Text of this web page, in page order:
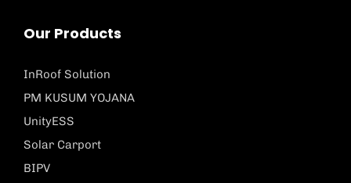
Our Products
InRoof Solution
PM KUSUM YOJANA
UnityESS
Solar Carport
BIPV